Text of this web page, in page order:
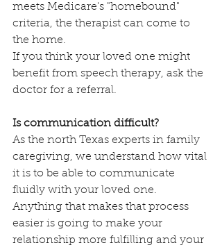
meets Medicare's "homebound"
criteria, the therapist can come to
the home.
If you think your loved one might
benefit from speech therapy, ask the
doctor for a referral.
Is communication difficult?
As the north Texas experts in family
caregiving, we understand how vital
it is to be able to communicate
fluidly with your loved one.
Anything that makes that process
easier is going to make your
relationship more fulfilling and your